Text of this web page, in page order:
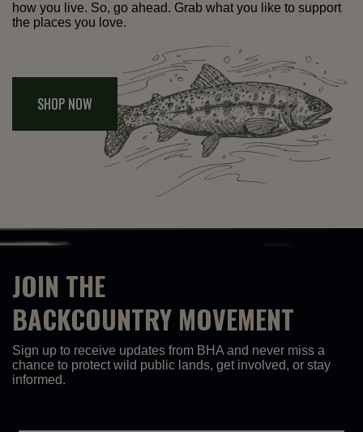
how you live. So, go ahead. Grab what you like to support
the places you love.
SHOP NOW
JOIN THE
BACKCOUNTRY MOVEMENT
Sign up to receive updates from BHA and never miss a
chance to protect wild public lands, get involved, or stay
informed.